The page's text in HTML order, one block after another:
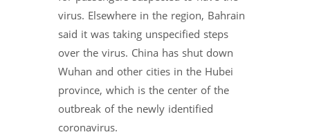
virus. Elsewhere in the region, Bahrain
said it was taking unspecified steps
over the virus. China has shut down
Wuhan and other cities in the Hubei
province, which is the center of the
outbreak of the newly identified
coronavirus.